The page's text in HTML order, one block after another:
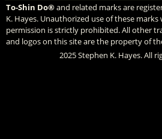
To-Shin Do®and related marks are
K. Hayes. Unauthorized use of these
permission is strictly prohibited. All other
and logos on this site are the property of
2025 Stephen K. Hayes. All